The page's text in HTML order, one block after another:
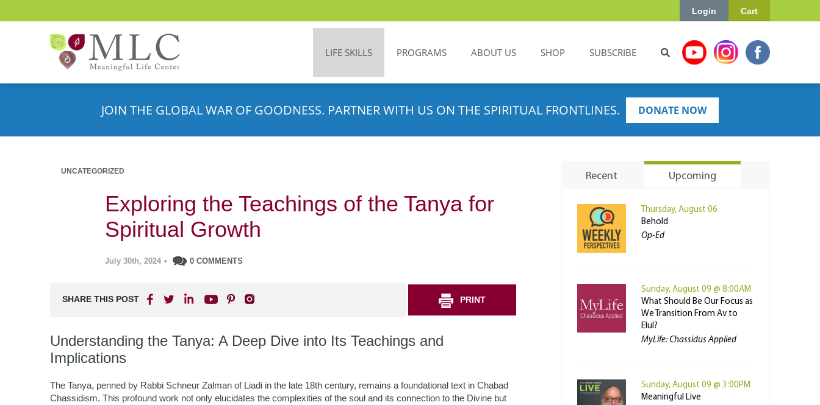
Cart
Login
LIFE SKILLS PROGRAMS ABOUT US SHOP SUBSCRIBE
JOIN THE GLOBAL WAR OF GOODNESS. PARTNER WITH US ON THE SPIRITUAL FRONTLINES. DONATE NOW
UNCATEGORIZED
Exploring the Teachings of the Tanya for
Spiritual Growth
July 30th, 2024 • 0 COMMENTS
SHARE THIS POST PRINT
Understanding the Tanya: A Deep Dive into Its Teachings and
Implications
The Tanya, penned by Rabbi Schneur Zalman of Liadi in the late 18th century, remains a foundational text in Chabad
Chassidism. This profound work not only elucidates the complexities of the soul and its connection to the Divine but
Recent Upcoming
Thursday, August 06
Behold
Op-Ed
Sunday, August 09 @ 8:00AM
What Should Be Our Focus as
We Transition From Av to
Elul?
MyLife: Chassidus Applied
Sunday, August 09 @ 3:00PM
Meaningful Live